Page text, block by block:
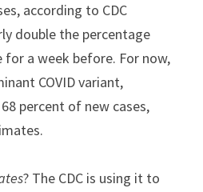
according to CDC
double the percentage
for a week before. For now,
COVID variant,
percent of new cases,
? The CDC is using it to